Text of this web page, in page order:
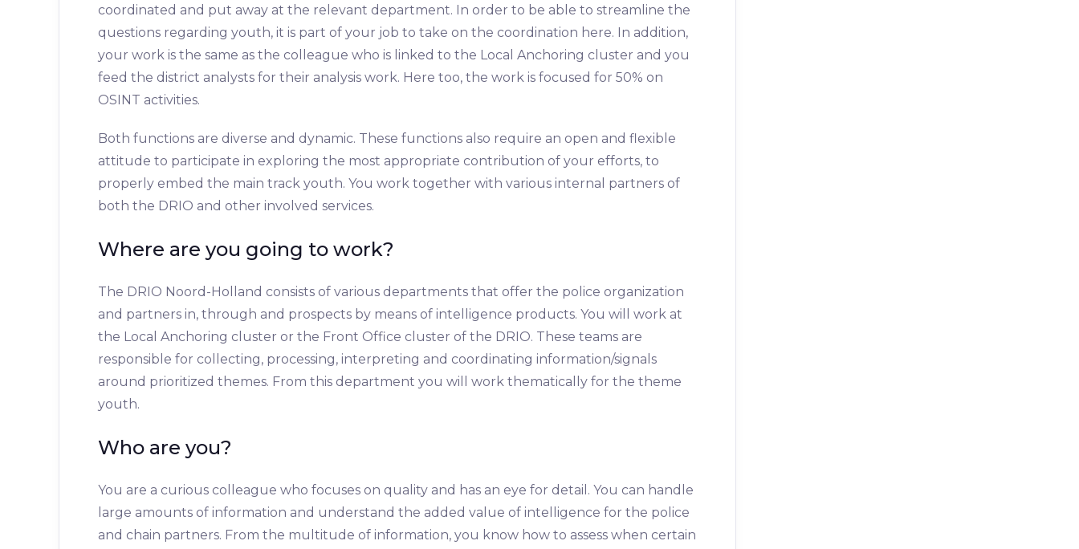
coordinated and put away at the relevant department. In order to be able to streamline the
questions regarding youth, it is part of your job to take on the coordination here. In addition,
your work is the same as the colleague who is linked to the Local Anchoring cluster and you
feed the district analysts for their analysis work. Here too, the work is focused for 50% on
OSINT activities.
Both functions are diverse and dynamic. These functions also require an open and flexible
attitude to participate in exploring the most appropriate contribution of your efforts, to
properly embed the main track youth. You work together with various internal partners of
both the DRIO and other involved services.
Where are you going to work?
The DRIO Noord-Holland consists of various departments that offer the police organization
and partners in, through and prospects by means of intelligence products. You will work at
the Local Anchoring cluster or the Front Office cluster of the DRIO. These teams are
responsible for collecting, processing, interpreting and coordinating information/signals
around prioritized themes. From this department you will work thematically for the theme
youth.
Who are you?
You are a curious colleague who focuses on quality and has an eye for detail. You can handle
large amounts of information and understand the added value of intelligence for the police
and chain partners. From the multitude of information, you know how to assess when certain